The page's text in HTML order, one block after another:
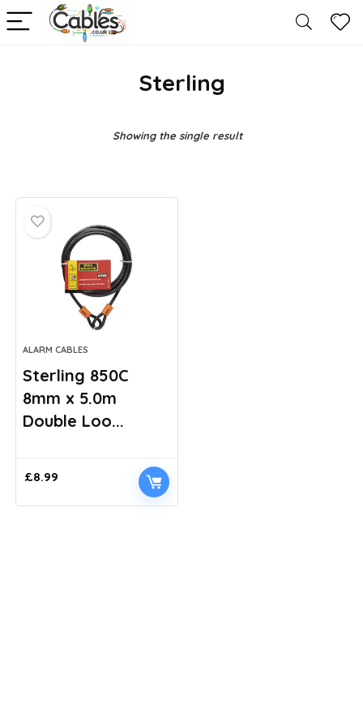
Sterling
Showing the single result
ALARM CABLES
Sterling 850C
8mm x 5.0m
Double Loo...
£8.99